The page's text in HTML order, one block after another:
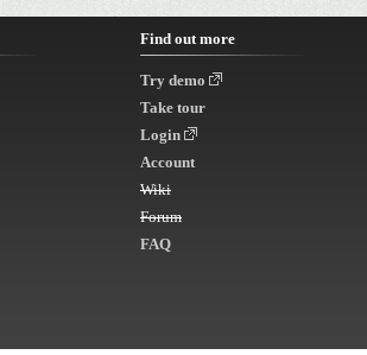
Find out more
Try demo
Take tour
Login
Account
Wiki
Forum
FAQ